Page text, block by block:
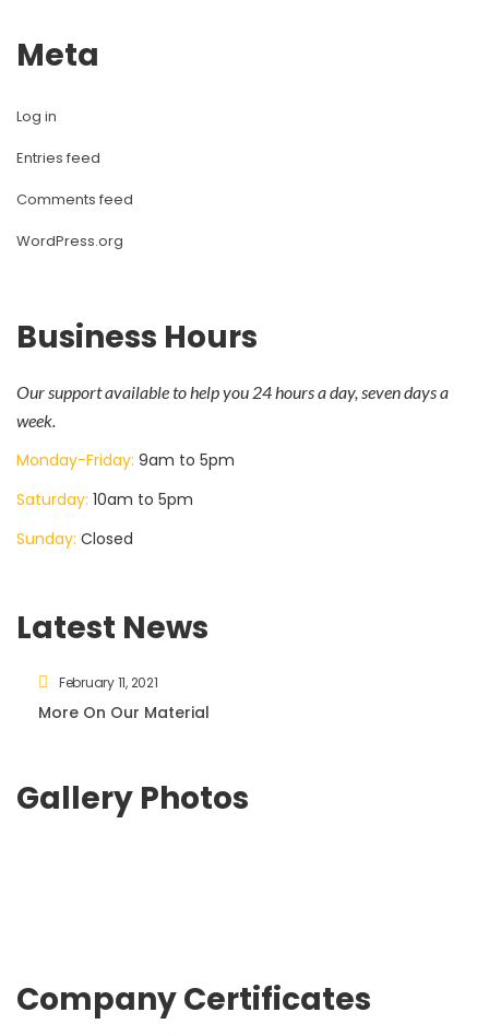
Meta
Log in
Entries feed
Comments feed
WordPress.org
Business Hours
Our support available to help you 24 hours a day, seven days a
week.
Monday-Friday: 9am to 5pm
Saturday: 10am to 5pm
Sunday: Closed
Latest News
February 11, 2021
More On Our Material
Gallery Photos
Company Certificates